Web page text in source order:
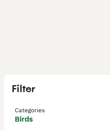
Filter
Categories
Birds